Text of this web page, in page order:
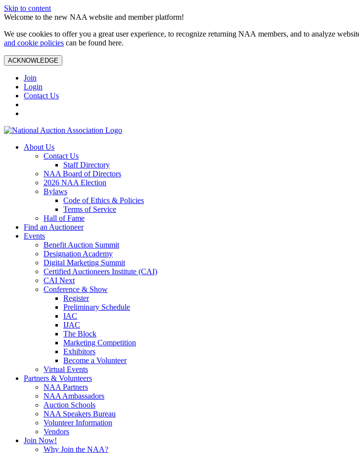
Skip to content
Welcome to the new NAA website and member platform!
We use cookies to offer you a great user experience, to recognize returning NAA members, and to analyze
and cookie policies can be found here.
ACKNOWLEDGE
Join
Login
Contact Us
About Us
Contact Us
Staff Directory
NAA Board of Directors
2026 NAA Election
Bylaws
Code of Ethics & Policies
Terms of Service
Hall of Fame
Find an Auctioneer
Events
Benefit Auction Summit
Designation Academy
Digital Marketing Summit
Certified Auctioneers Institute (CAI)
CAI Next
Conference & Show
Register
Preliminary Schedule
IAC
IJAC
The Block
Marketing Competition
Exhibitors
Become a Volunteer
Virtual Events
Partners & Volunteers
NAA Partners
NAA Ambassadors
Auction Schools
NAA Speakers Bureau
Volunteer Information
Vendors
Join Now!
Why Join the NAA?